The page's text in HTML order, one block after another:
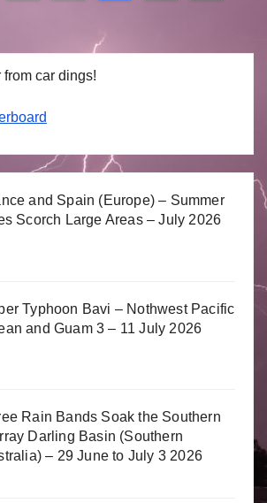
from car dings!
and Spain (Europe) – Summer
Scorch Large Areas – July 2026
Typhoon Bavi – Nothwest Pacific
and Guam 3 – 11 July 2026
Rain Bands Soak the Southern
Darling Basin (Southern
– 29 June to July 3 2026